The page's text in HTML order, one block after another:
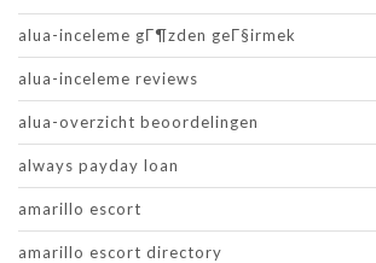
alua-inceleme gГ¶zden geГ§irmek
alua-inceleme reviews
alua-overzicht beoordelingen
always payday loan
amarillo escort
amarillo escort directory